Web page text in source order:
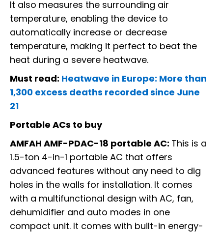
It also measures the surrounding air
temperature, enabling the device to
automatically increase or decrease
temperature, making it perfect to beat the
heat during a severe heatwave.
Must read: Heatwave in Europe: More than
1,300 excess deaths recorded since June
21
Portable ACs to buy
AMFAH AMF-PDAC-18 portable AC: This is a
1.5-ton 4-in-1 portable AC that offers
advanced features without any need to dig
holes in the walls for installation. It comes
with a multifunctional design with AC, fan,
dehumidifier and auto modes in one
compact unit. It comes with built-in energy-